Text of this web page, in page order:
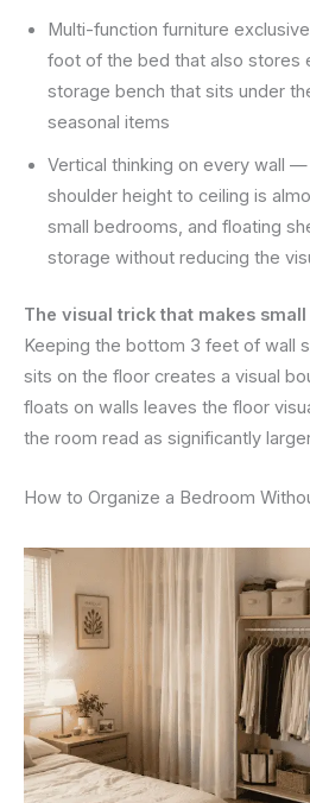
Multi-function furniture
foot of the bed that also stores
storage bench that sits under
seasonal items
Vertical thinking on every wall
shoulder height to ceiling is
small bedrooms, and floating
storage without reducing the
The visual trick that makes
Keeping the bottom 3 feet of wall
sits on the floor creates a visual
floats on walls leaves the floor
the room read as significantly
How to Organize a Bedroom